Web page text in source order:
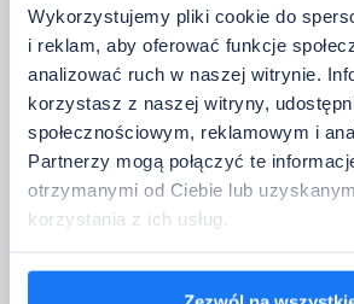
Wykorzystujemy pliki cookie do
i reklam, aby oferować funkcje
analizować ruch w naszej witrynie.
korzystasz z naszej witryny,
społecznościowym, reklamowym i
Partnerzy mogą połączyć te
otrzymanymi od Ciebie lub
korzystania z ich usług.
Full company name:
Company email address:
Country: